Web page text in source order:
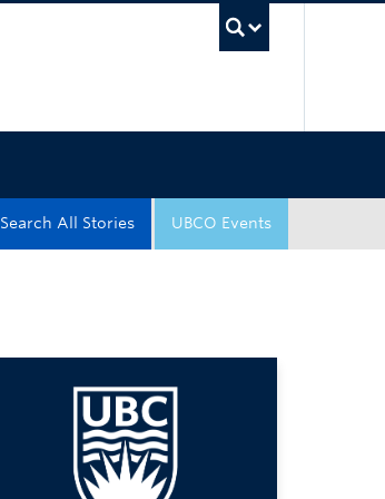
UBCO Events
Search All Stories